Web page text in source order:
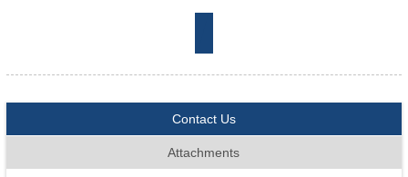
Contact Us
Attachments